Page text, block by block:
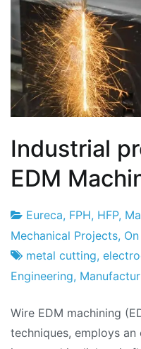
Industrial
EDM
Project
Factory
22
of
May
2024
Eureca, FPH, HFP,
Mechanical Projects,
metal cutting,
Engineering,
Wire EDM machining
techniques, employs